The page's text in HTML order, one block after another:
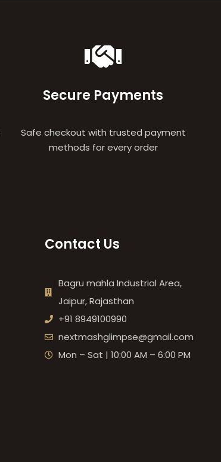
Secure Payments
Safe checkout with trusted payment
methods for every order
Contact Us
Bagru mahla Industrial Area,
Jaipur, Rajasthan
+91 8949100990
nextmashglimpse@gmail.com
Mon – Sat | 10:00 AM – 6:00 PM